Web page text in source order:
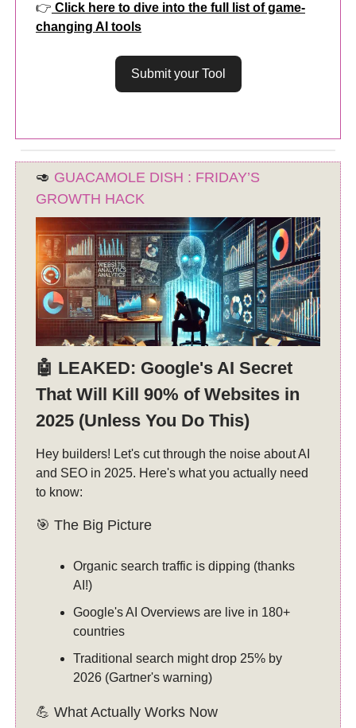
👉 Click here to dive into the full list of game-
changing AI tools
Submit your Tool
🥑 GUACAMOLE DISH : FRIDAY’S
GROWTH HACK
🤖 LEAKED: Google's AI Secret
That Will Kill 90% of Websites in
2025 (Unless You Do This)
Hey builders! Let's cut through the noise about AI
and SEO in 2025. Here's what you actually need
to know:
🎯 The Big Picture
Organic search traffic is dipping (thanks
AI!)
Google's AI Overviews are live in 180+
countries
Traditional search might drop 25% by
2026 (Gartner's warning)
💪 What Actually Works Now